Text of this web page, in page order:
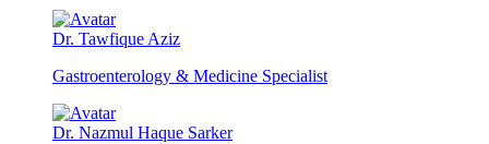
Dr. Tawfique Aziz
Gastroenterology & Medicine Specialist
Dr. Nazmul Haque Sarker